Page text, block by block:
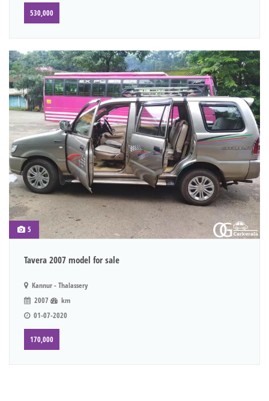
530,000
5
Tavera 2007 model for sale
Kannur - Thalassery
2007
km
01-07-2020
170,000